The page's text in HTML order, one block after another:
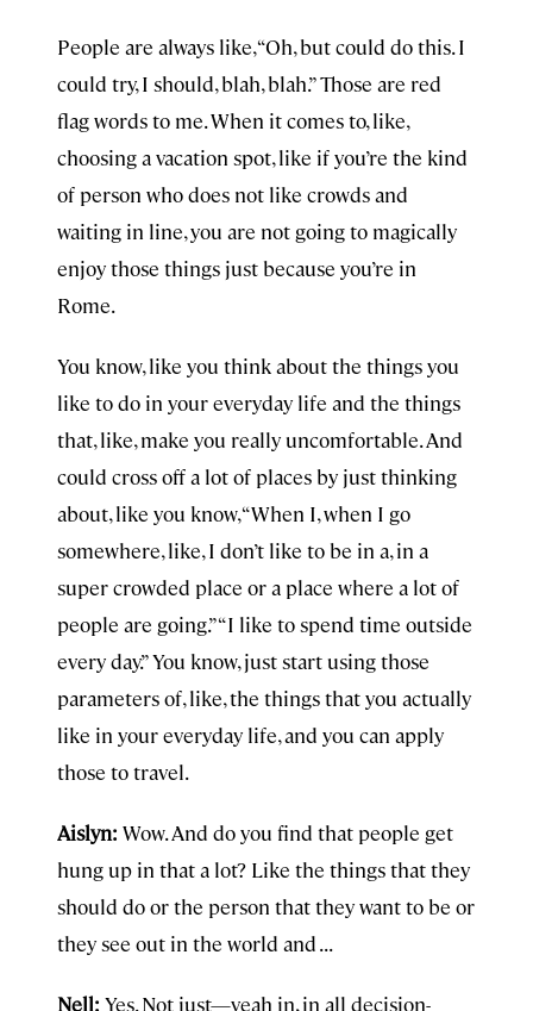
People are always like, “Oh, but could do this. I
could try, I should, blah, blah.” Those are red
flag words to me. When it comes to, like,
choosing a vacation spot, like if you’re the kind
of person who does not like crowds and
waiting in line, you are not going to magically
enjoy those things just because you’re in
Rome.
You know, like you think about the things you
like to do in your everyday life and the things
that, like, make you really uncomfortable. And
could cross off a lot of places by just thinking
about, like you know, “When I, when I go
somewhere, like, I don’t like to be in a, in a
super crowded place or a place where a lot of
people are going.” “I like to spend time outside
every day.” You know, just start using those
parameters of, like, the things that you actually
like in your everyday life, and you can apply
those to travel.
Aislyn: Wow. And do you find that people get
hung up in that a lot? Like the things that they
should do or the person that they want to be or
they see out in the world and . . .
Nell: Yes. Not just—yeah in, in all decision-